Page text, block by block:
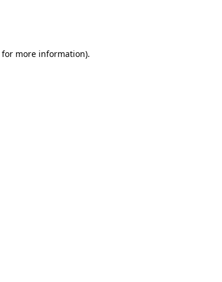
for more information).